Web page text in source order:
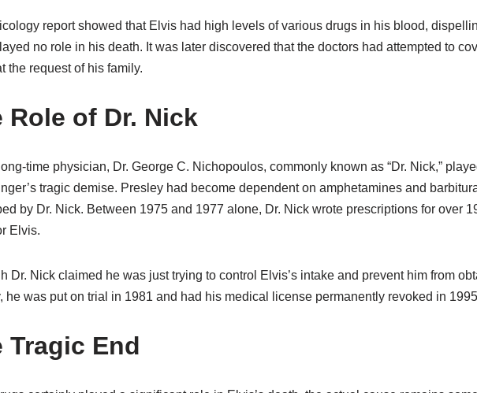
report showed that Elvis had high levels of various drugs in his blood,
no role in his death. It was later discovered that the doctors had attempted to
the request of his family.
Role of Dr. Nick
time physician, Dr. George C. Nichopoulos, commonly known as “Dr. Nick,”
tragic demise. Presley had become dependent on amphetamines and
by Dr. Nick. Between 1975 and 1977 alone, Dr. Nick wrote prescriptions for over
Elvis.
Dr. Nick claimed he was just trying to control Elvis’s intake and prevent him from
he was put on trial in 1981 and had his medical license permanently revoked in
Tragic End